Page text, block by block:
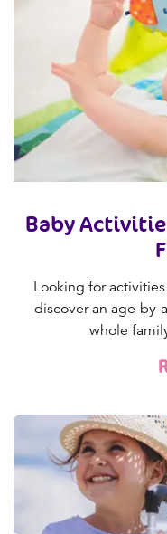
Baby
Looking for
discover an age-
whole